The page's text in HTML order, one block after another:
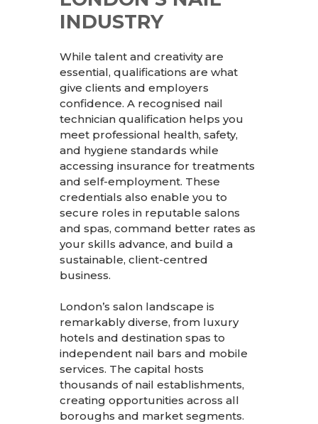
INDUSTRY
While talent and creativity are
essential, qualifications are what
give clients and employers
confidence. A recognised nail
technician qualification helps you
meet professional health, safety,
and hygiene standards while
accessing insurance for treatments
and self-employment. These
credentials also enable you to
secure roles in reputable salons
and spas, command better rates as
your skills advance, and build a
sustainable, client-centred
business.
London’s salon landscape is
remarkably diverse, from luxury
hotels and destination spas to
independent nail bars and mobile
services. The capital hosts
thousands of nail establishments,
creating opportunities across all
boroughs and market segments.